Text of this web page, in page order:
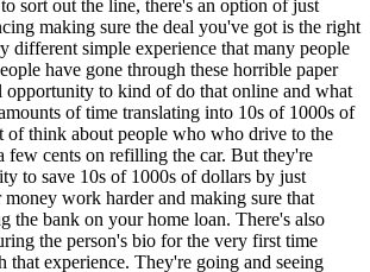
sort out the line, there's an option of just
making sure the deal you've got is the right
different simple experience that many people
have gone through these horrible paper
opportunity to kind of do that online and what
of time translating into 10s of 1000s of
of think about people who who drive to the
few cents on refilling the car. But they're
to save 10s of 1000s of dollars by just
work harder and making sure that
the bank on your home loan. There's also
the person's bio for the very first time
that experience. They're going and seeing